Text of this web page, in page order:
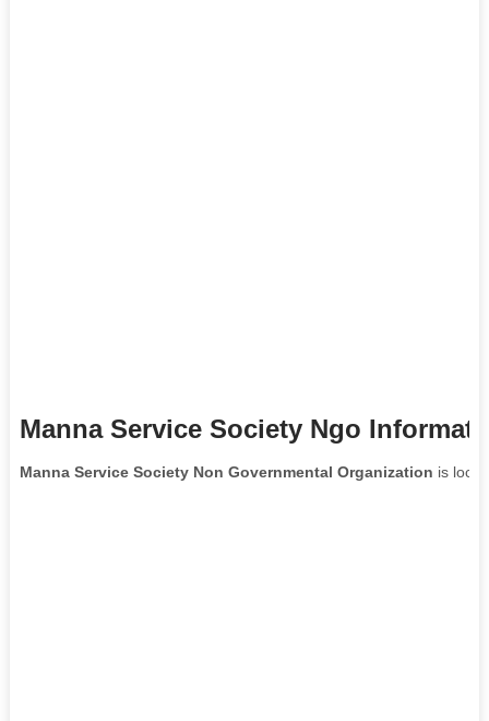
Manna Service Society Ngo
Manna Service Society Non Governmental Organization is